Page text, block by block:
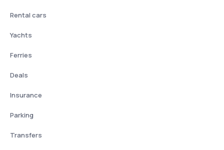
Rental cars
Yachts
Ferries
Deals
Insurance
Parking
Transfers